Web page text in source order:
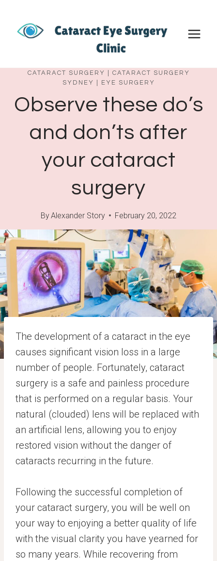
content
CATARACT SURGERY
CATARACT SURGERY
SYDNEY
EYE SURGERY
Observe these do’s
and don’ts after
your cataract
surgery
ByAlexander Story February 20, 2022
The development of a cataract in the eye
causes significant vision loss in a large
number of people. Fortunately, cataract
surgery is a safe and painless procedure
that is performed on a regular basis. Your
natural (clouded) lens will be replaced with
an artificial lens, allowing you to enjoy
restored vision without the danger of
cataracts recurring in the future.
Following the successful completion of
your cataract surgery, you will be well on
your way to enjoying a better quality of life
with the visual clarity you have yearned for
so many years. While recovering from